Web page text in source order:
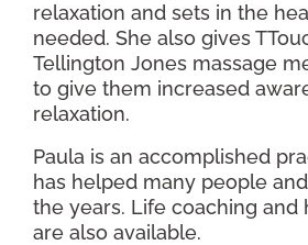
relaxation and sets in the
needed. She also gives
Tellington Jones massage
to give them increased
relaxation.
Paula is an accomplished
has helped many people
the years. Life coaching and
are also available.